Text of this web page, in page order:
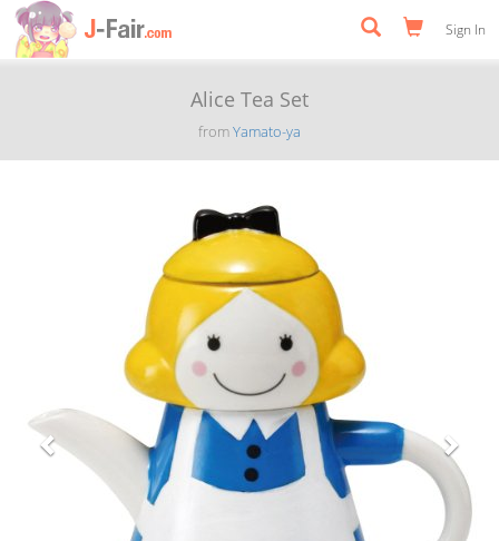
Sign In
Alice Tea Set
fromYamato-ya